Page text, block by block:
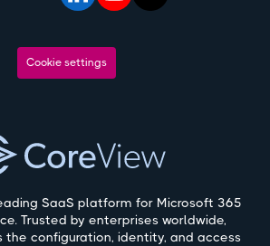
SaaS platform for Microsoft 365
Trusted by enterprises worldwide,
the configuration, identity, and access
Cookie settings